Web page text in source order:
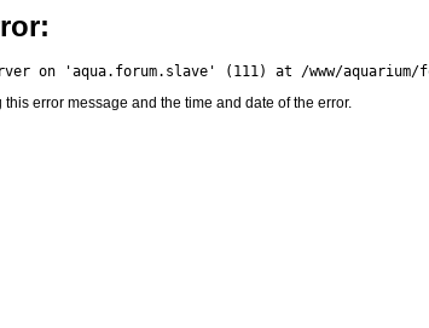
this error message and the time and date of the error.